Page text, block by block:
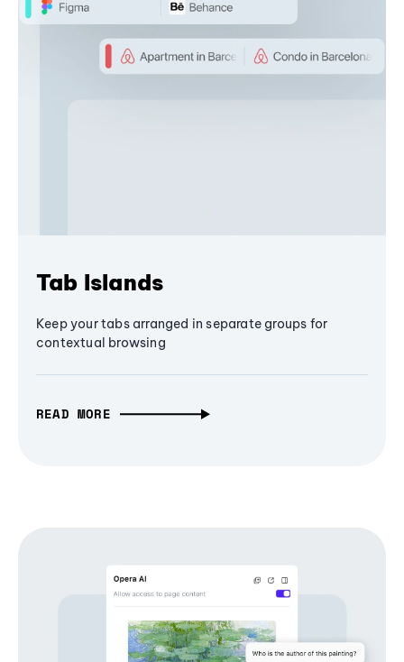
Tab Islands
Keep your tabs arranged in separate groups for
contextual browsing
READ MORE